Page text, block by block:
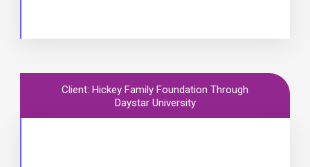
Client: Hickey Family Foundation Through
Daystar University